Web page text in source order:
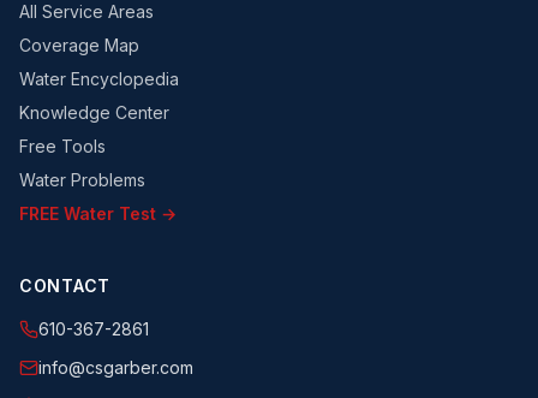
All Service Areas
Coverage Map
Water Encyclopedia
Knowledge Center
Free Tools
Water Problems
FREE Water Test →
CONTACT
610-367-2861
info@csgarber.com